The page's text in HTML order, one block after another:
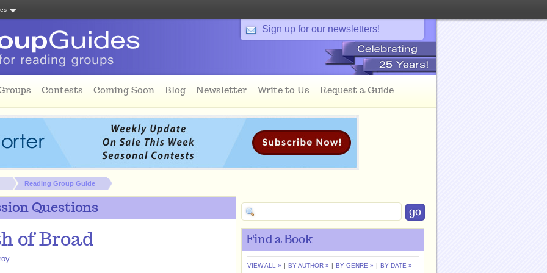
Sign up for our newsletters!
Contests Coming Soon Blog Newsletter Write to Us Request a Guide
Reading Group Guide
Questions
of Broad Find a Book
VIEW ALL » | BY AUTHOR » | BY GENRE » | BY DATE »